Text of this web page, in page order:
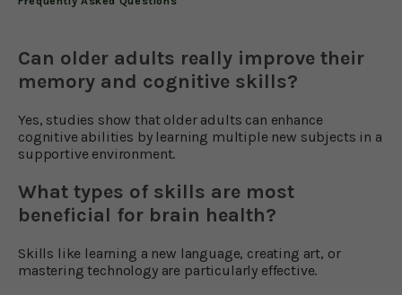
Can older adults really improve their
memory and cognitive skills?
Yes, studies show that older adults can enhance
cognitive abilities by learning multiple new subjects in a
supportive environment.
What types of skills are most
beneficial for brain health?
Skills like learning a new language, creating art, or
mastering technology are particularly effective.